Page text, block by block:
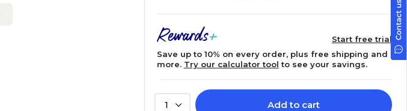
Start free trial
Save up to 10% on every order, plus free shipping and
more. Try our calculator tool to see your savings.
1 Add to cart